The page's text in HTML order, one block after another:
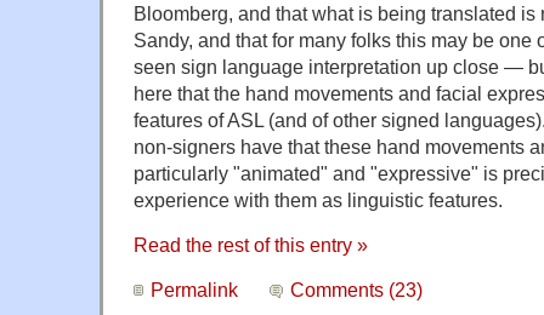
Bloomberg, and that what is being translated
Sandy, and that for many folks this may be one
seen sign language interpretation up close —
here that the hand movements and facial
features of ASL (and of other signed
non-signers have that these hand movements
particularly "animated" and "expressive" is
experience with them as linguistic features.
Read the rest of this entry »
Permalink Comments (23)